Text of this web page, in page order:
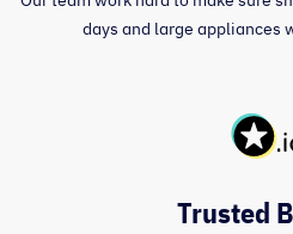
days and large appliances
Trusted